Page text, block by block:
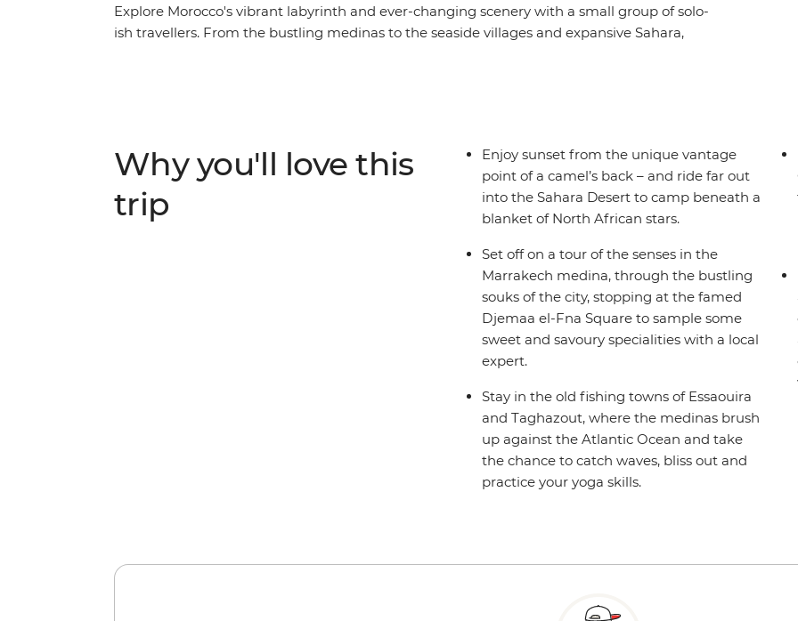
Explore Morocco's vibrant labyrinth and ever-changing scenery with a small group of solo-
ish travellers. From the bustling medinas to the seaside villages and expansive Sahara,
with locals in Ait Benhaddou. On this trip, you'll get a taste for adventure, nature, culture
and culinary wonder and return home with more than just a full camera roll.
Why you'll love this
trip
Enjoy sunset from the unique vantage
point of a camel’s back – and ride far out
into the Sahara Desert to camp beneath a
blanket of North African stars.
Set off on a tour of the senses in the
Marrakech medina, through the bustling
souks of the city, stopping at the famed
Djemaa el-Fna Square to sample some
sweet and savoury specialities with a local
expert.
Stay in the old fishing towns of Essaouira
and Taghazout, where the medinas brush
up against the Atlantic Ocean and take
the chance to catch waves, bliss out and
practice your yoga skills.